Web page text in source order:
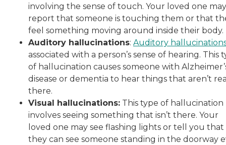
involving the sense of touch. Your loved one may
report that someone is touching them or that
feel something moving around inside their body.
Auditory hallucinations: Auditory
associated with a person’s sense of hearing. This
of hallucination causes someone with
disease or dementia to hear things that aren’t
there.
Visual hallucinations: This type of hallucination
involves seeing something that isn’t there. Your
loved one may see flashing lights or tell you that
they can see someone standing in the doorway